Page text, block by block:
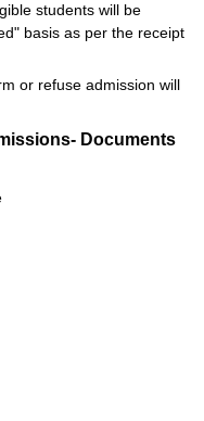
students will be
basis as per the receipt
or refuse admission will
Documents